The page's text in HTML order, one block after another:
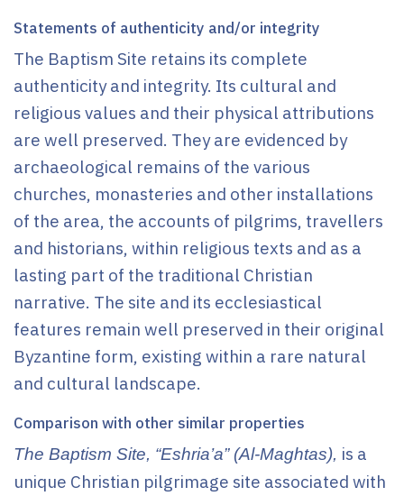
Statements of authenticity and/or integrity
The Baptism Site retains its complete
authenticity and integrity. Its cultural and
religious values and their physical attributions
are well preserved. They are evidenced by
archaeological remains of the various
churches, monasteries and other installations
of the area, the accounts of pilgrims, travellers
and historians, within religious texts and as a
lasting part of the traditional Christian
narrative. The site and its ecclesiastical
features remain well preserved in their original
Byzantine form, existing within a rare natural
and cultural landscape.
Comparison with other similar properties
The Baptism Site, “Eshria’a” (Al-Maghtas), is a
unique Christian pilgrimage site associated with